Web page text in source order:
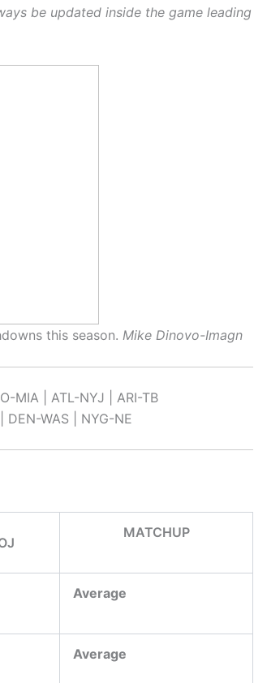
be updated inside the game leading
this season. Mike Dinovo-Imagn
MIA | ATL-NYJ | ARI-TB
DEN-WAS | NYG-NE
MATCHUP
Average
Average